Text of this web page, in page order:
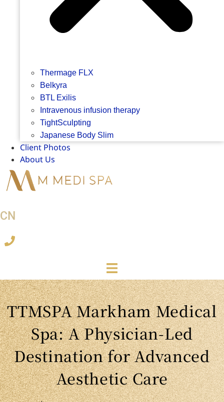
Thermage FLX
Belkyra
BTL Exilis
Intravenous infusion therapy
TightSculpting
Japanese Body Slim
Client Photos
About Us
CN
TTMSPA Markham Medical
Spa: A Physician-Led
Destination for Advanced
Aesthetic Care